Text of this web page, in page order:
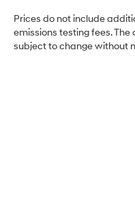
Prices do not include
emissions testing fees.
subject to change without